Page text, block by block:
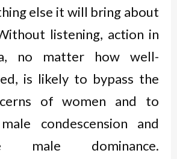
else it will bring about
listening, action in
no matter how well-
is likely to bypass the
of women and to
condescension and
male dominance.